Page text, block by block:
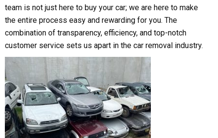
team is not just here to buy your car; we are here to make
the entire process easy and rewarding for you. The
combination of transparency, efficiency, and top-notch
customer service sets us apart in the car removal industry.